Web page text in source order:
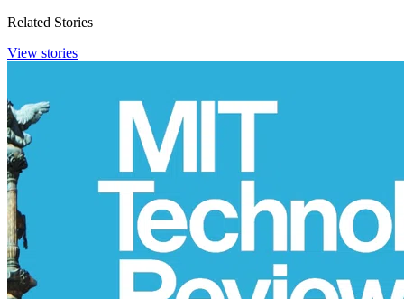
Related Stories
View stories